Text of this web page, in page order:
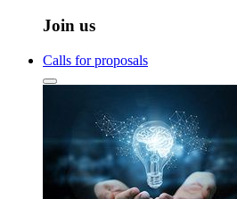
Join us
Calls for proposals